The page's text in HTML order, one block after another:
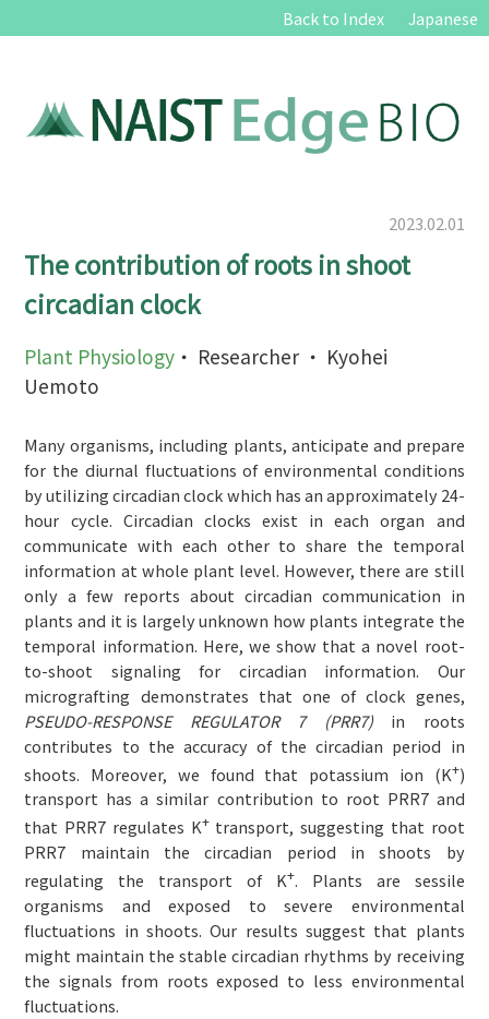
Back to Index Japanese
2023.02.01
The contribution of roots in shoot
circadian clock
Plant Physiology ・ Researcher ・ Kyohei
Uemoto
Many organisms, including plants, anticipate and prepare
for the diurnal fluctuations of environmental conditions
by utilizing circadian clock which has an approximately 24-
hour cycle. Circadian clocks exist in each organ and
communicate with each other to share the temporal
information at whole plant level. However, there are still
only a few reports about circadian communication in
plants and it is largely unknown how plants integrate the
temporal information. Here, we show that a novel root-
to-shoot signaling for circadian information. Our
micrografting demonstrates that one of clock genes,
PSEUDO-RESPONSE REGULATOR 7 (PRR7)in roots
contributes to the accuracy of the circadian period in
shoots. Moreover, we found that potassium ion (K+)
transport has a similar contribution to root PRR7 and
that PRR7 regulates K+transport, suggesting that root
PRR7 maintain the circadian period in shoots by
regulating the transport of K+. Plants are sessile
organisms and exposed to severe environmental
fluctuations in shoots. Our results suggest that plants
might maintain the stable circadian rhythms by receiving
the signals from roots exposed to less environmental
fluctuations.